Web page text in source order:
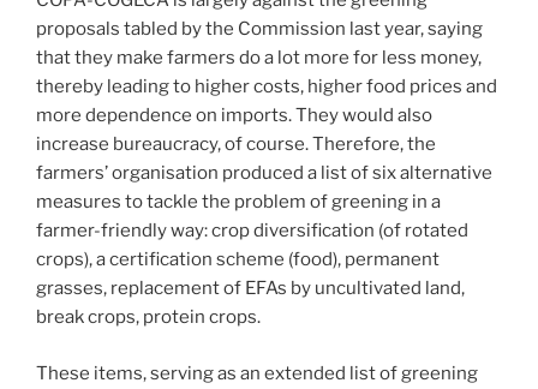
proposals tabled by the Commission last year, saying
that they make farmers do a lot more for less money,
thereby leading to higher costs, higher food prices and
more dependence on imports. They would also
increase bureaucracy, of course. Therefore, the
farmers’ organisation produced a list of six alternative
measures to tackle the problem of greening in a
farmer-friendly way: crop diversification (of rotated
crops), a certification scheme (food), permanent
grasses, replacement of EFAs by uncultivated land,
break crops, protein crops.
These items, serving as an extended list of greening